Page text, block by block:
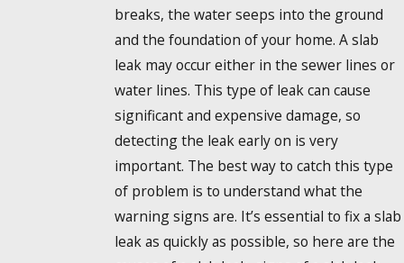
breaks, the water seeps into the ground
and the foundation of your home. A slab
leak may occur either in the sewer lines or
water lines. This type of leak can cause
significant and expensive damage, so
detecting the leak early on is very
important. The best way to catch this type
of problem is to understand what the
warning signs are. It’s essential to fix a slab
leak as quickly as possible, so here are the